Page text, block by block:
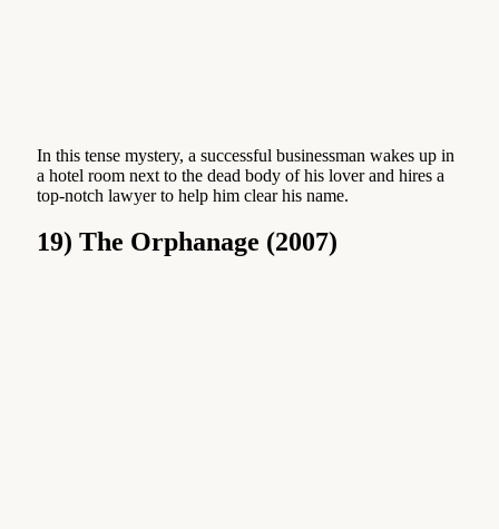
In this tense mystery, a successful businessman wakes up in
a hotel room next to the dead body of his lover and hires a
top-notch lawyer to help him clear his name.
19) The Orphanage (2007)